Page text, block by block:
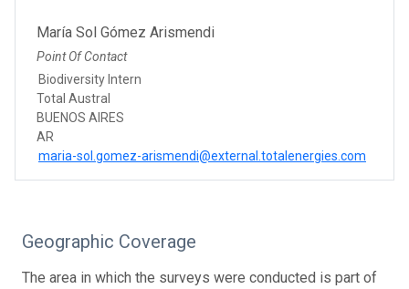
María Sol Gómez Arismendi
Point Of Contact
Biodiversity Intern
Total Austral
BUENOS AIRES
AR
maria-sol.gomez-arismendi@external.totalenergies.com
Geographic Coverage
The area in which the surveys were conducted is part of